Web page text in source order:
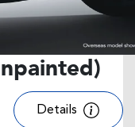
Details